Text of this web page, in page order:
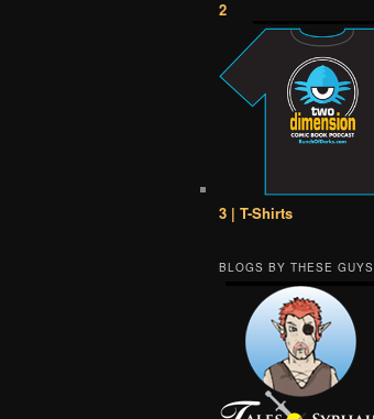
2
3 | T-Shirts
BLOGS BY THESE GUYS